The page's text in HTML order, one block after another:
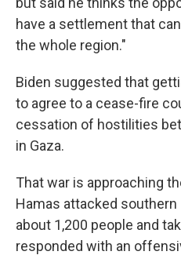
have a settlement that
the whole region."
Biden suggested that
to agree to a cease-fire
cessation of hostilities
in Gaza.
That war is approaching
Hamas attacked southern
about 1,200 people and
responded with an